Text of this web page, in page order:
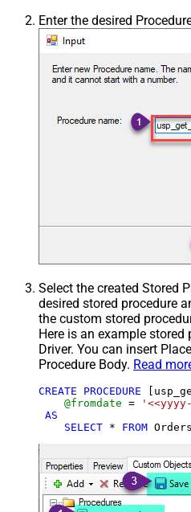
Enter the desired
Select the created Stored
desired stored procedure
the custom stored
Here is an example
Driver. You can insert
Procedure Body. Read
CREATE PROCEDURE
@fromdate =
'<<yyyy-
AS
SELECT * FROM